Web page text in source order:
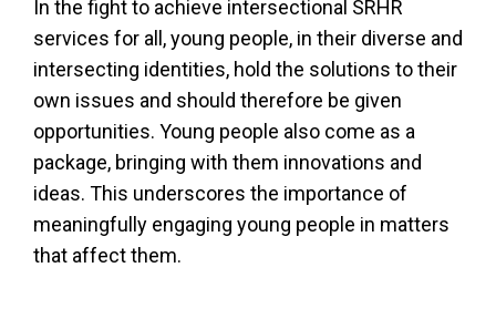
In the fight to achieve intersectional SRHR
services for all, young people, in their diverse and
intersecting identities, hold the solutions to their
own issues and should therefore be given
opportunities. Young people also come as a
package, bringing with them innovations and
ideas. This underscores the importance of
meaningfully engaging young people in matters
that affect them.